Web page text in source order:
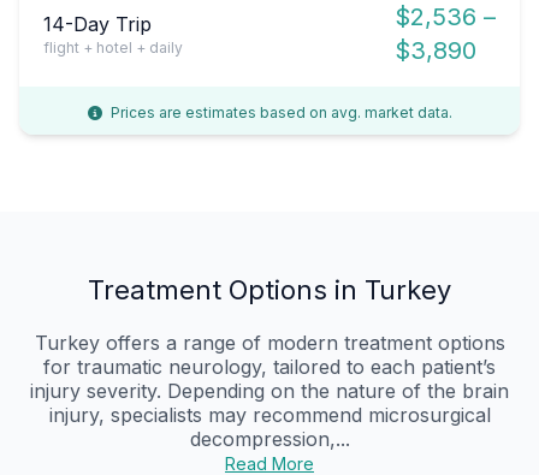
14-Day Trip
flight + hotel + daily
$2,536 –
$3,890
Prices are estimates based on avg. market data.
Treatment Options in Turkey
Turkey offers a range of modern treatment options
for traumatic neurology, tailored to each patient’s
injury severity. Depending on the nature of the brain
injury, specialists may recommend microsurgical
decompression,...
Read More